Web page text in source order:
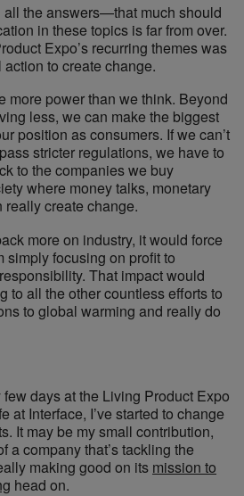
all the answers—that much should
in these topics is far from over.
Expo’s recurring themes was
to create change.
more power than we think. Beyond
less, we can make the biggest
position as consumers. If we can’t
stricter regulations, we have to
to the companies we buy
where money talks, monetary
really create change.
more on industry, it would force
simply focusing on profit to
That impact would
to all the other countless efforts to
to global warming and really do
days at the Living Product Expo
at Interface, I’ve started to change
It may be my small contribution,
a company that’s tackling the
making good on its mission to
head on.